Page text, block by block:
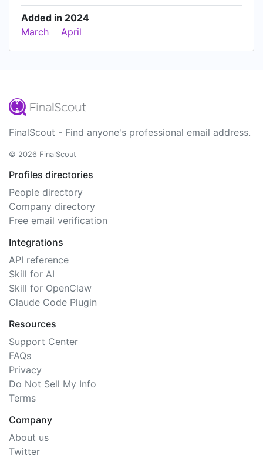
Added in 2024
March
April
FinalScout - Find anyone's professional email address.
© 2026 FinalScout
Profiles directories
People directory
Company directory
Free email verification
Integrations
API reference
Skill for AI
Skill for OpenClaw
Claude Code Plugin
Resources
Support Center
FAQs
Privacy
Do Not Sell My Info
Terms
Company
About us
Twitter